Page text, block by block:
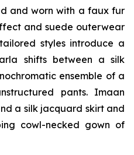
and worn with a faux fur
and suede outerwear
styles introduce a
shifts between a silk
ensemble of a
pants. Imaan
a silk jacquard skirt and
cowl-necked gown of